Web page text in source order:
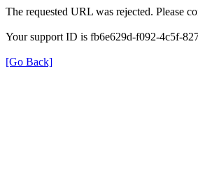
The requested URL was rejected. Please
Your support ID is fb6e629d-f092-4c5f-
[Go Back]